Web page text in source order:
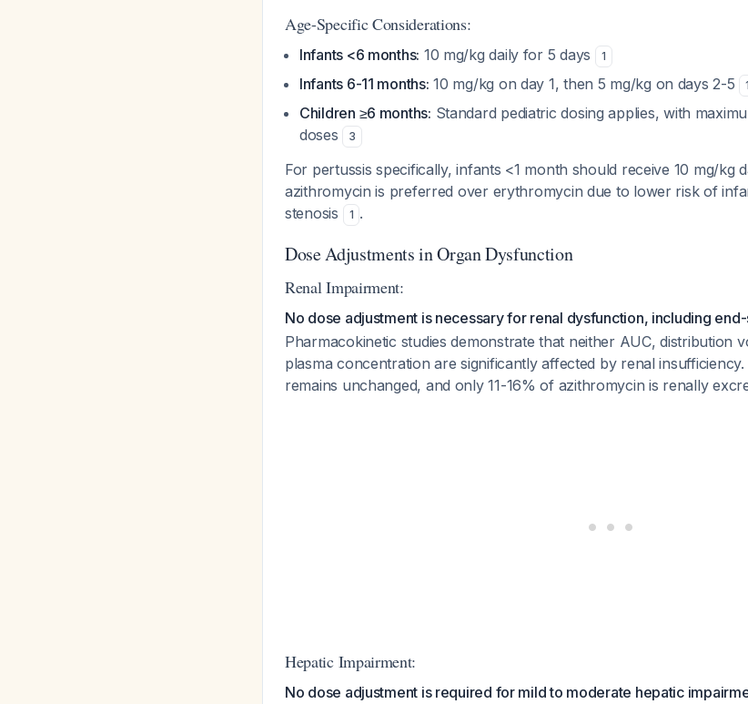
Age-Specific Considerations:
Infants <6 months: 10 mg/kg daily for 5 days 1
Infants 6-11 months: 10 mg/kg on day 1, then 5 mg/kg on days 2-5 1
Children ≥6 months: Standard pediatric dosing applies, with
doses
3
For pertussis specifically, infants <1 month should receive 10 mg/kg
azithromycin is preferred over erythromycin due to lower risk of
stenosis
1 .
Dose Adjustments in Organ Dysfunction
Renal Impairment:
No dose adjustment is necessary for renal dysfunction, including
Pharmacokinetic studies demonstrate that neither AUC, distribution
plasma concentration are significantly affected by renal
remains unchanged, and only 11-16% of azithromycin is renally
Hepatic Impairment:
No dose adjustment is required for mild to moderate hepatic